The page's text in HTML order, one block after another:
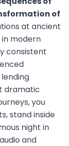
of
at ancient
in modern
consistent
lending
dramatic
you
stand inside
night in
and